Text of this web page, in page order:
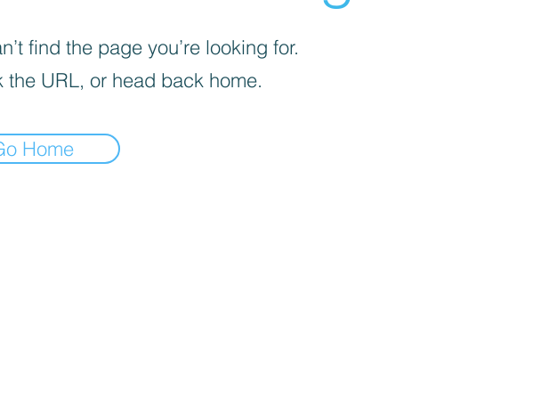
find the page you’re looking for.
the URL, or head back home.
Home